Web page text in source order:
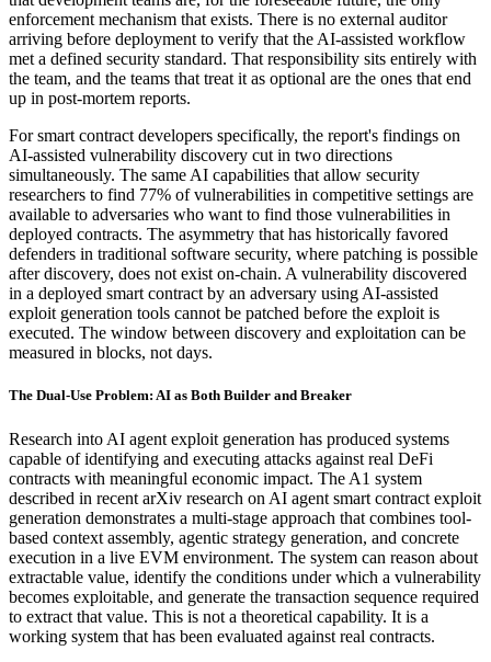
enforcement mechanism that exists. There is no external auditor
arriving before deployment to verify that the AI-assisted workflow
met a defined security standard. That responsibility sits entirely with
the team, and the teams that treat it as optional are the ones that end
up in post-mortem reports.
For smart contract developers specifically, the report's findings on
AI-assisted vulnerability discovery cut in two directions
simultaneously. The same AI capabilities that allow security
researchers to find 77% of vulnerabilities in competitive settings are
available to adversaries who want to find those vulnerabilities in
deployed contracts. The asymmetry that has historically favored
defenders in traditional software security, where patching is possible
after discovery, does not exist on-chain. A vulnerability discovered
in a deployed smart contract by an adversary using AI-assisted
exploit generation tools cannot be patched before the exploit is
executed. The window between discovery and exploitation can be
measured in blocks, not days.
The Dual-Use Problem: AI as Both Builder and Breaker
Research into AI agent exploit generation has produced systems
capable of identifying and executing attacks against real DeFi
contracts with meaningful economic impact. The A1 system
described in recent arXiv research on AI agent smart contract exploit
generation demonstrates a multi-stage approach that combines tool-
based context assembly, agentic strategy generation, and concrete
execution in a live EVM environment. The system can reason about
extractable value, identify the conditions under which a vulnerability
becomes exploitable, and generate the transaction sequence required
to extract that value. This is not a theoretical capability. It is a
working system that has been evaluated against real contracts.